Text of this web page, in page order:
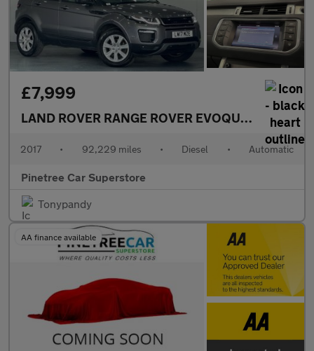
£7,999
LAND ROVER RANGE ROVER EVOQUE2.0 TD4 SE
2017 • 92,229 miles • Diesel • Automatic
Pinetree Car Superstore
Tonypandy
AA finance available